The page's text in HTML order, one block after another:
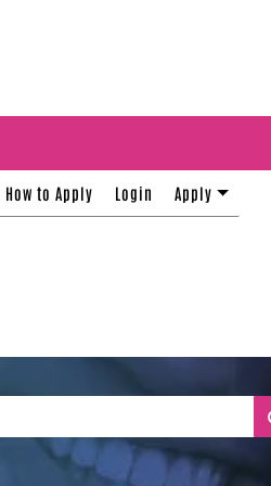
How to Apply Login Apply